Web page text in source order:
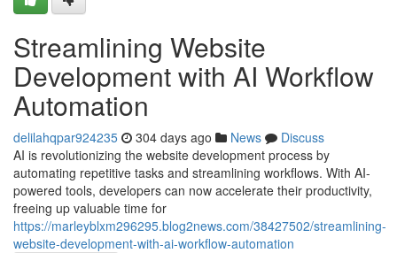
Streamlining Website
Development with AI Workflow
Automation
delilahqpar924235 304 days ago News
Discuss
AI is revolutionizing the website development process by
automating repetitive tasks and streamlining workflows. With AI-
powered tools, developers can now accelerate their productivity,
freeing up valuable time for
https://marleyblxm296295.blog2news.com/38427502/streamlining-
website-development-with-ai-workflow-automation